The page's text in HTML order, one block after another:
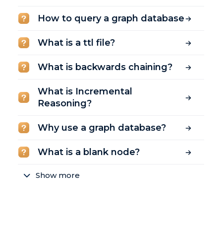
How to query a graph database
What is a ttl file?
What is backwards chaining?
What is Incremental
Reasoning?
Why use a graph database?
What is a blank node?
Show more